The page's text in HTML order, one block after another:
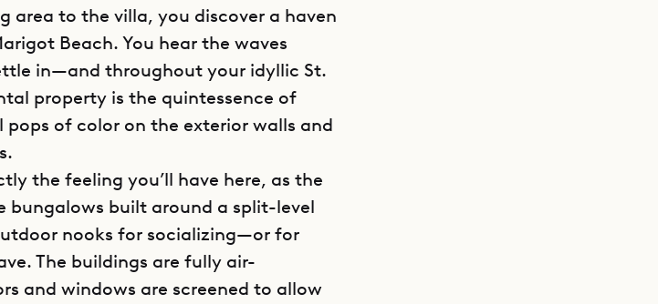
area to the villa, you discover a haven
Beach. You hear the waves
in—and throughout your idyllic St.
property is the quintessence of
of color on the exterior walls and
the feeling you’ll have here, as the
bungalows built around a split-level
nooks for socializing—or for
The buildings are fully air-
and windows are screened to allow